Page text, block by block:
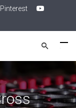
Pinterest